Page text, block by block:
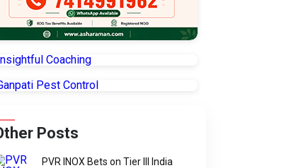
Posts
PVR INOX Bets on Tier III India